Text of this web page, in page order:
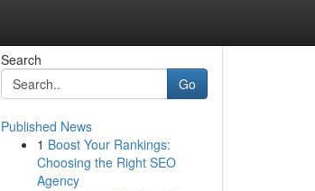
Search
Go
Published News
1 Boost Your Rankings:
Choosing the Right SEO
Agency